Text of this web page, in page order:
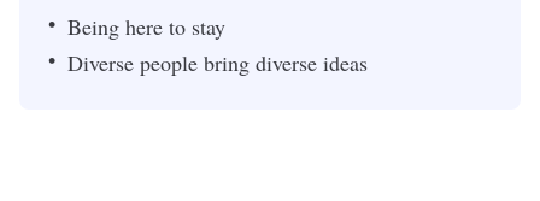
Being here to stay
Diverse people bring diverse ideas